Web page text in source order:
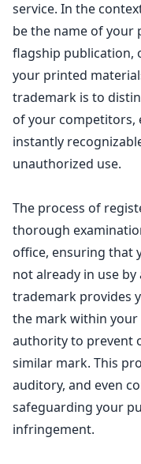
service. In the
be the name of your
flagship publication,
your printed
trademark is to
of your competitors,
instantly
unauthorized use.
The process of
thorough
office, ensuring that
not already in use
trademark provides
the mark within
authority to prevent
similar mark. This
auditory, and even
safeguarding your
infringement.